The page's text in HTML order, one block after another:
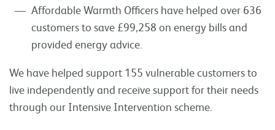
Affordable Warmth Officers have helped over 636
customers to save £99,258 on energy bills and
provided energy advice.
We have helped support 155 vulnerable customers to
live independently and receive support for their needs
through our Intensive Intervention scheme.